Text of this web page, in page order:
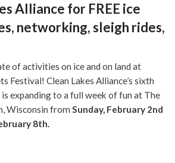
Alliance for FREE ice
networking, sleigh rides,
of activities on ice and on land at
Festival! Clean Lakes Alliance’s sixth
expanding to a full week of fun at The
Wisconsin fromSunday, February 2nd
8th.